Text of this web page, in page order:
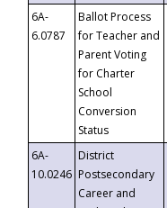
6A-
6.0787
Ballot Process
for Teacher and
Parent Voting
for Charter
School
Conversion
Status
6A-
10.0246
District
Postsecondary
Career and